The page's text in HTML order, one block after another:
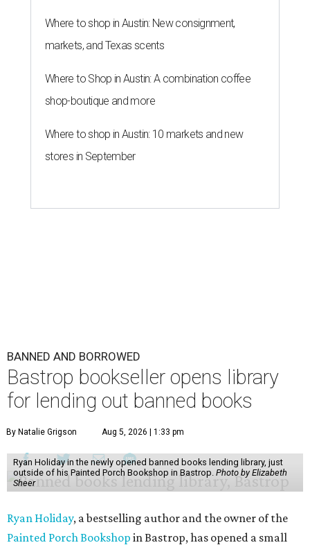
Where to shop in Austin: New consignment,
markets, and Texas scents
Where to Shop in Austin: A combination coffee
shop-boutique and more
Where to shop in Austin: 10 markets and new
stores in September
BANNED AND BORROWED
Bastrop bookseller opens library
for lending out banned books
By Natalie Grigson Aug 5, 2026 | 1:33 pm
Ryan Holiday in the newly opened banned books lending library, just
outside of his Painted Porch Bookshop in Bastrop. Photo by Elizabeth
Sheer
Ryan Holiday, a bestselling author and the owner of the
Painted Porch Bookshop in Bastrop, has opened a small